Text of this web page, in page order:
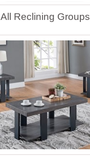
All Reclining Groups